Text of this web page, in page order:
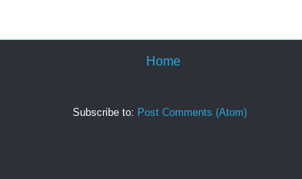
Home
Subscribe to: Post Comments (Atom)